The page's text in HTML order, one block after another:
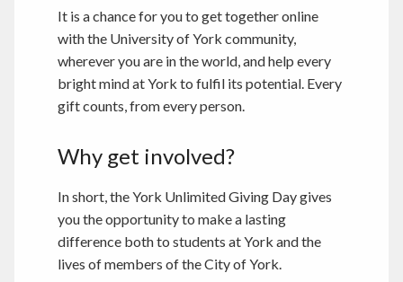
It is a chance for you to get together online
with the University of York community,
wherever you are in the world, and help every
bright mind at York to fulfil its potential. Every
gift counts, from every person.
Why get involved?
In short, the York Unlimited Giving Day gives
you the opportunity to make a lasting
difference both to students at York and the
lives of members of the City of York.